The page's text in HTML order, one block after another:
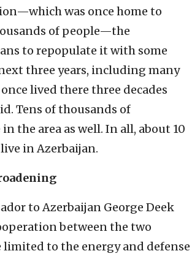
was once home to
of people—the
to repopulate it with some
three years, including many
lived there three decades
Tens of thousands of
the area as well. In all, about 10
in Azerbaijan.
to Azerbaijan George Deek
between the two
limited to the energy and defense